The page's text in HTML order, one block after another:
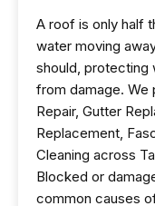
A roof is only half
water moving
should, protecting
from damage. We
Repair, Gutter
Replacement,
Cleaning across
Blocked or
common causes